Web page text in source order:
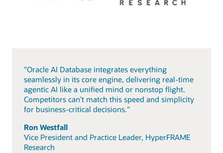
"Oracle AI Database integrates everything
seamlessly in its core engine, delivering real-time
agentic AI like a unified mind or nonstop flight.
Competitors can’t match this speed and simplicity
for business-critical decisions."
Ron Westfall
Vice President and Practice Leader, HyperFRAME
Research